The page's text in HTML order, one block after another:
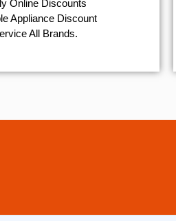
Online Discounts
Appliance Discount
All Brands.